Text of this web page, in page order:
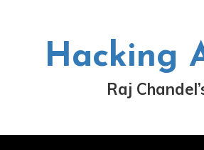
Hacking
Raj